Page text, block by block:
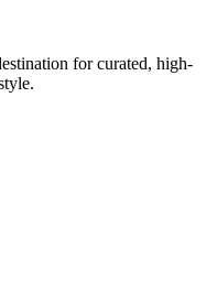
for curated, high-